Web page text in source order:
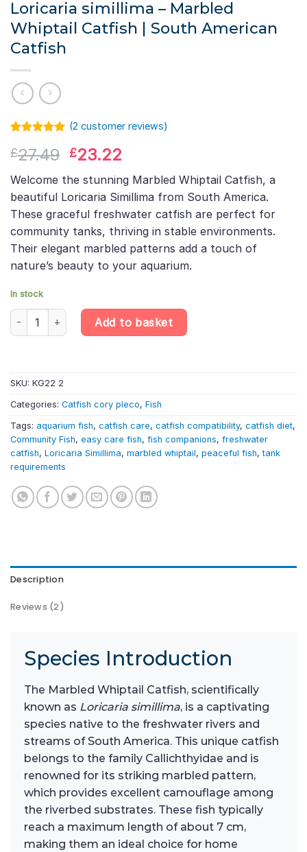
Loricaria simillima – Marbled
Whiptail Catfish | South American
Catfish
out of 5
customer
rating
(2 customer reviews)
£27.49 Original
price
was:
£27.49.
£23.22
price
is:
£23.22.
Welcome the stunning Marbled Whiptail Catfish, a
beautiful Loricaria Simillima from South America.
These graceful freshwater catfish are perfect for
community tanks, thriving in stable environments.
Their elegant marbled patterns add a touch of
nature’s beauty to your aquarium.
In stock
Loricaria simillima – Marbled Whiptail Catfish | South American
Add to basket
SKU: KG22 2
Categories: Catfish cory pleco, Fish
Tags: aquarium fish, catfish care, catfish compatibility, catfish diet,
Community Fish, easy care fish, fish companions, freshwater
catfish, Loricaria Simillima, marbled whiptail, peaceful fish,tank
requirements
Description
Reviews (2)
Species Introduction
The Marbled Whiptail Catfish, scientifically
known as Loricaria simillima, is a captivating
species native to the freshwater rivers and
streams of South America. This unique catfish
belongs to the family Callichthyidae and is
renowned for its striking marbled pattern,
which provides excellent camouflage among
the riverbed substrates. These fish typically
reach a maximum length of about 7 cm,
making them an ideal choice for home